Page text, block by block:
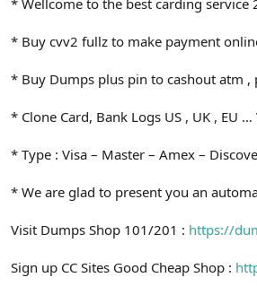
* Wellcome to the best carding service
* Buy cvv2 fullz to make payment
* Buy Dumps plus pin to cashout atm ,
* Clone Card, Bank Logs US , UK , EU
* Type : Visa – Master – Amex –
* We are glad to present you an
Visit Dumps Shop 101/201 : https://
Sign up CC Sites Good Cheap Shop :